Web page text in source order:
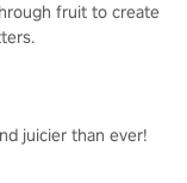
fruit to create
juicier than ever!